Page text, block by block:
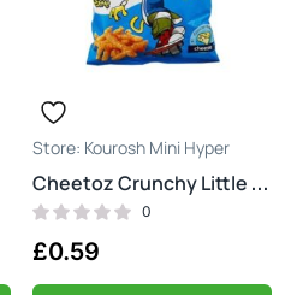
Kourosh Mini Hyper
Cheetoz Crunchy Little Cheese
0
£0.59